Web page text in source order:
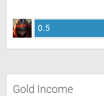
0.5
Gold Income